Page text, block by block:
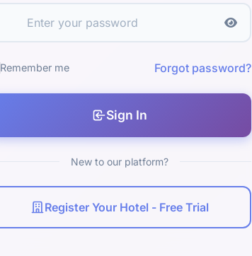
Remember me Forgot password?
Sign In
New to our platform?
Register Your Hotel - Free Trial